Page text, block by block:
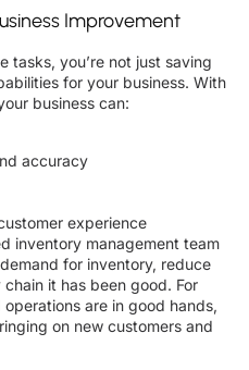
Improvement
tasks, you’re not just saving
for your business. With
business can:
accuracy
experience
inventory management team
for inventory, reduce
it has been good. For
are in good hands,
on new customers and